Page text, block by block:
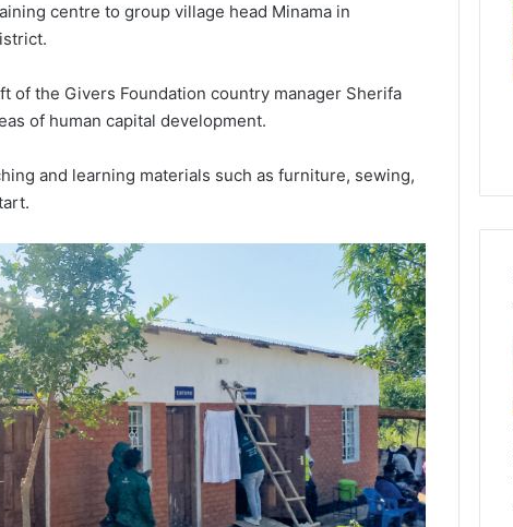
centre to group village head Minama in
of the Givers Foundation country manager Sherifa
of human capital development.
and learning materials such as furniture, sewing,